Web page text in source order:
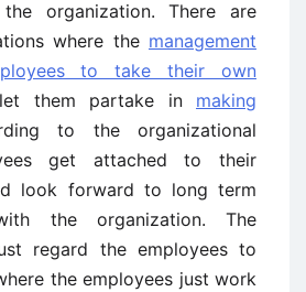
organization. There are
where the management
to take their own
them partake in making
to the organizational
get attached to their
look forward to long term
the organization. The
regard the employees to
the employees just work